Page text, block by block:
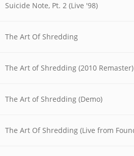
Suicide Note, Pt. 2 (Live '98)
The Art Of Shredding
The Art of Shredding (2010 Remaster)
The Art of Shredding (Demo)